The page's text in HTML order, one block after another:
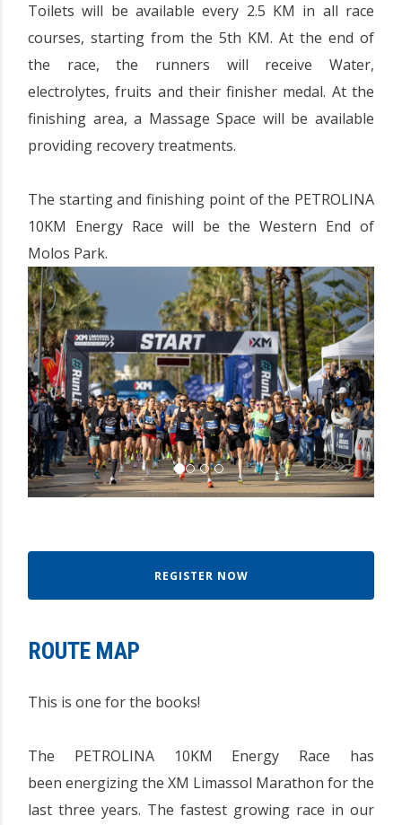
Toilets will be available every 2.5 KM in all race
courses, starting from the 5th KM. At the end of
the race, the runners will receive Water,
electrolytes, fruits and their finisher medal. At the
finishing area, a Massage Space will be available
providing recovery treatments.
The starting and finishing point of the PETROLINA
10KM Energy Race will be the Western End of
Molos Park.
REGISTER NOW
ROUTE MAP
This is one for the books!
The PETROLINA 10KM Energy Race has
been energizing the XM Limassol Marathon for the
last three years. The fastest growing race in our